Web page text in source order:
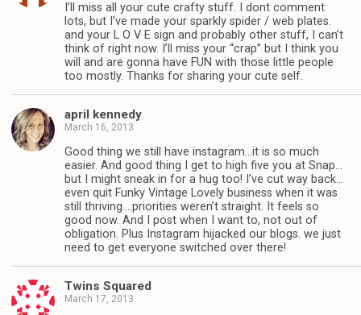
I’ll miss all your cute crafty stuff. I dont comment
lots, but I’ve made your sparkly spider / web plates.
and your L O V E sign and probably other stuff, I can’t
think of right now. I’ll miss your “crap” but I think you
will and are gonna have FUN with those little people
too mostly. Thanks for sharing your cute self.
april kennedy
March 16, 2013
Good thing we still have instagram…it is so much
easier. And good thing I get to high five you at Snap…
but I might sneak in for a hug too! I’ve cut way back…
even quit Funky Vintage Lovely business when it was
still thriving….priorities weren’t straight. It feels so
good now. And I post when I want to, not out of
obligation. Plus Instagram hijacked our blogs. we just
need to get everyone switched over there!
Twins Squared
March 17, 2013